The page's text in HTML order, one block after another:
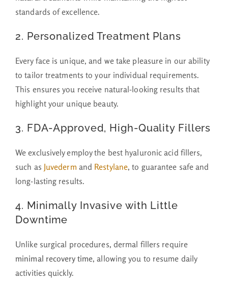
standards of excellence.
2. Personalized Treatment Plans
Every face is unique, and we take pleasure in our ability
to tailor treatments to your individual requirements.
This ensures you receive natural-looking results that
highlight your unique beauty.
3. FDA-Approved, High-Quality Fillers
We exclusively employ the best hyaluronic acid fillers,
such as Juvederm and Restylane, to guarantee safe and
long-lasting results.
4. Minimally Invasive with Little
Downtime
Unlike surgical procedures, dermal fillers require
minimal recovery time, allowing you to resume daily
activities quickly.